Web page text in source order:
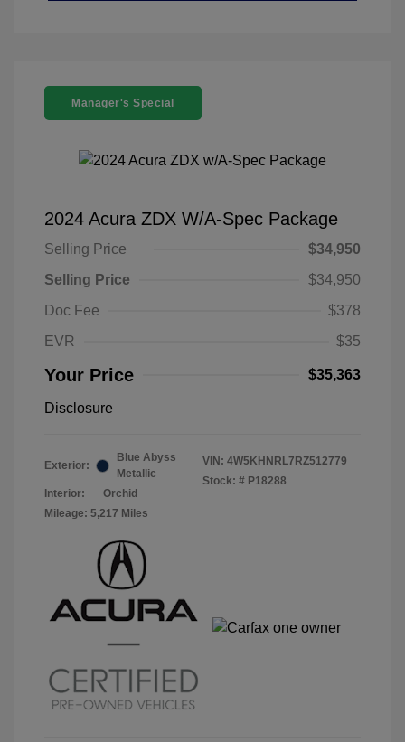
Manager's Special
2024 Acura ZDX W/A-Spec Package
Selling Price
$34,950
Selling Price
$34,950
Doc Fee
$378
EVR
$35
Your Price $35,363
Disclosure
Exterior:
Blue Abyss
Metallic
Interior:
Orchid
Mileage: 5,217 Miles
VIN: 4W5KHNRL7RZ512779
Stock: # P18288